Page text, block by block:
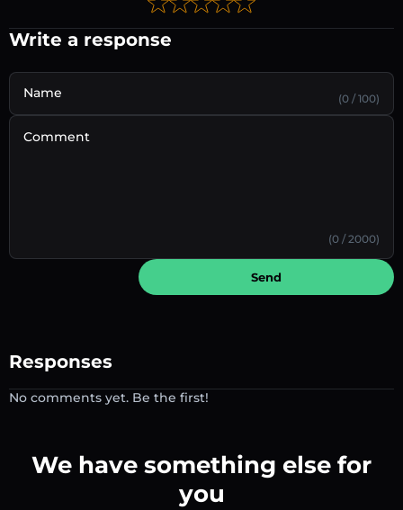
Write a response
Name (0 / 100)
Comment
(0 / 2000)
Send
Responses
No comments yet. Be the first!
We have something else for
you